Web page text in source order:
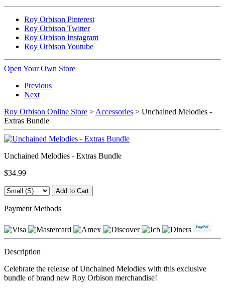
Roy Orbison Pinterest
Roy Orbison Twitter
Roy Orbison Instagram
Roy Orbison Youtube
Open Your Own Store
Previous
Next
Roy Orbison Online Store > Accessories > Unchained Melodies -
Extras Bundle
Unchained Melodies - Extras Bundle
$34.99
Payment Methods
Description
Celebrate the release of Unchained Melodies with this exclusive
bundle of brand new Roy Orbison merchandise!